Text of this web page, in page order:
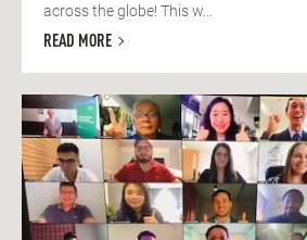
across the globe! This w...
READ MORE